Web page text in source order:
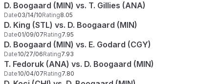
D. Boogaard (MIN) vs. T. Gillies (ANA)
Date03/14/10Rating8.05
D. King (STL) vs. D. Boogaard (MIN)
Date01/09/07Rating7.95
D. Boogaard (MIN) vs. E. Godard (CGY)
Date10/27/06Rating7.93
T. Fedoruk (ANA) vs. D. Boogaard (MIN)
Date10/04/07Rating7.80